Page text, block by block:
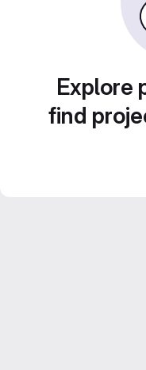
Explore
find